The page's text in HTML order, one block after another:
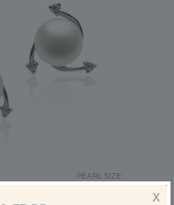
PEARL SIZE:
X